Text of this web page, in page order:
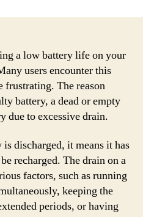
a low battery life on your
users encounter this
frustrating. The reason
battery, a dead or empty
due to excessive drain.
discharged, it means it has
recharged. The drain on a
factors, such as running
keeping the
periods, or having